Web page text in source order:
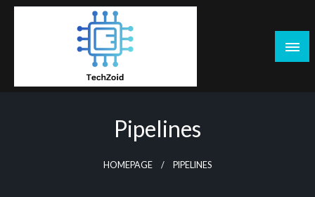
Skip
Pipelines
HOMEPAGE PIPELINES